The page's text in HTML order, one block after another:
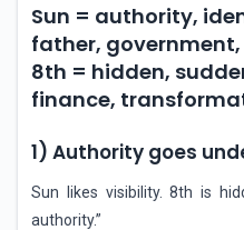
Sun = authority,
father, government,
8th = hidden,
finance,
1) Authority goes
Sun likes visibility. 8th is
authority.”